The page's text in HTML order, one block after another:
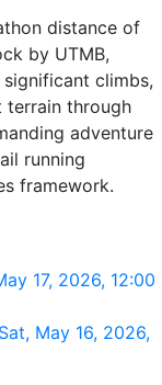
distance of
by UTMB,
climbs,
terrain through
adventure
running
framework.
17, 2026, 12:00
May 16, 2026,